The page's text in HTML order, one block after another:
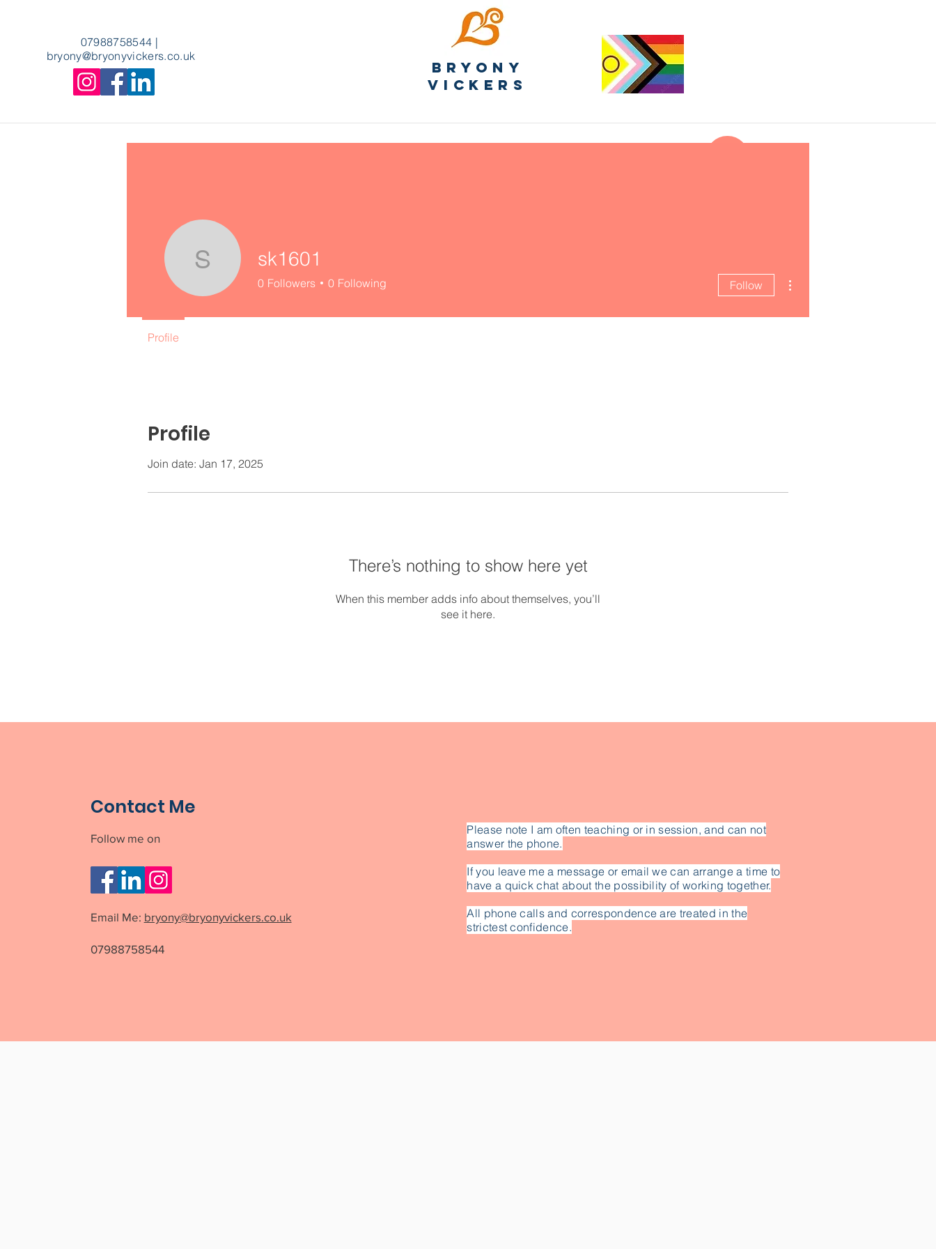
07988758544 |
bryony@bryonyvickers.co.uk
Bryony
Vickers
Profile
Join date: Jan 17, 2025
There’s nothing to show here yet
When this member adds info about themselves, you’ll
see it here.
sk1601sk1601
0 Followers 0 Following Follow
Profile
Contact Me
Follow me on
Email Me: bryony@bryonyvickers.co.uk
07988758544
Please note I am often teaching or in session, and can not
answer the phone.
If you leave me a message or email we can arrange a time to
have a quick chat about the possibility of working together.
All phone calls and correspondence are treated in the
strictest confidence.